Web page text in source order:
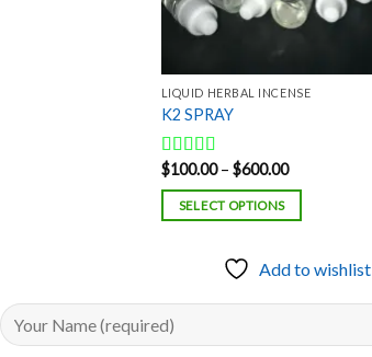
LIQUID HERBAL INCENSE
K2 SPRAY
Rated5.00
out of 5
$100.00 – $600.00Price
SELECT OPTIONS
Add to wishlist